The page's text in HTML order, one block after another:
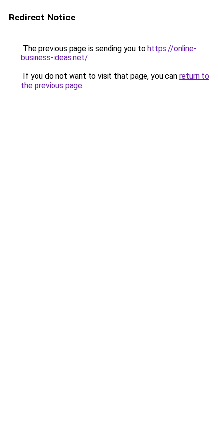
Redirect Notice
The previous page is sending you to https://online-
business-ideas.net/.
If you do not want to visit that page, you can return to
the previous page.